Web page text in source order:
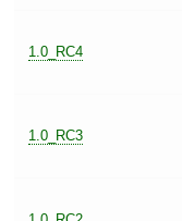
1.0_RC4
1.0_RC3